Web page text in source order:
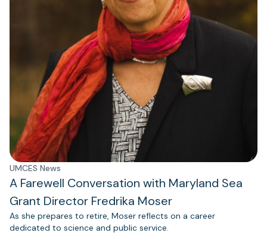
UMCES News
A Farewell Conversation with Maryland Sea
Grant Director Fredrika Moser
As she prepares to retire, Moser reflects on a career
dedicated to science and public service.